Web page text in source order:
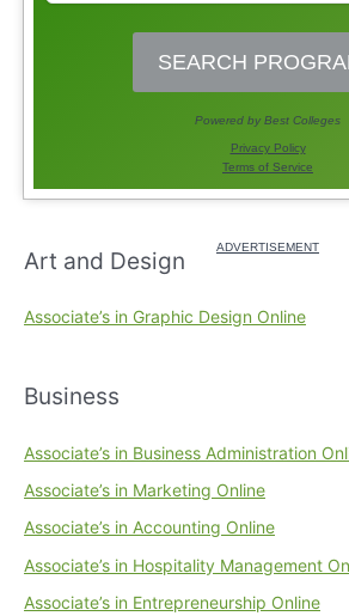
Art and Design
Associate’s in Graphic Design Online
Business
Associate’s in Business Administration
Associate’s in Marketing Online
Associate’s in Accounting Online
Associate’s in Hospitality Management
Associate’s in Entrepreneurship Online